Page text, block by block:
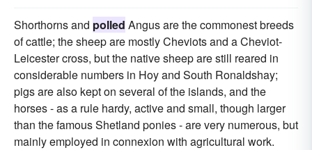
Shorthorns and polled Angus are the commonest breeds
of cattle; the sheep are mostly Cheviots and a Cheviot-
Leicester cross, but the native sheep are still reared in
considerable numbers in Hoy and South Ronaldshay;
pigs are also kept on several of the islands, and the
horses - as a rule hardy, active and small, though larger
than the famous Shetland ponies - are very numerous, but
mainly employed in connexion with agricultural work.